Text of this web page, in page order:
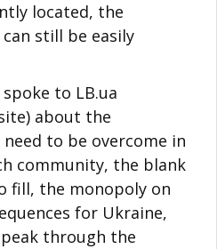
located, the
still be easily
to LB.ua
about the
to be overcome in
community, the blank
fill, the monopoly on
for Ukraine,
through the